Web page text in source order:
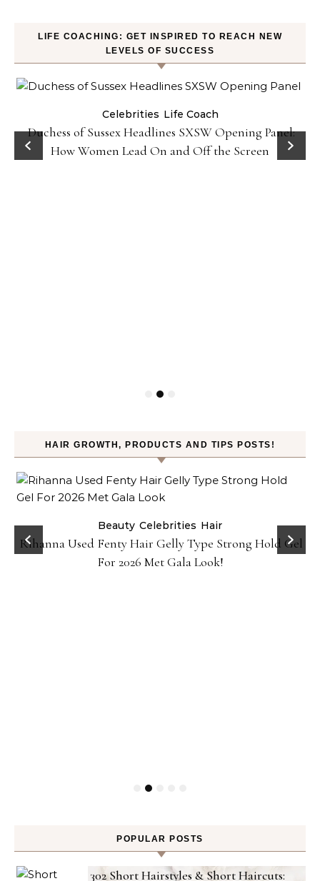
LIFE COACHING: GET INSPIRED TO REACH NEW
LEVELS OF SUCCESS
Celebrities Life Coach
Duchess of Sussex Headlines SXSW Opening Panel:
How Women Lead On and Off the Screen
HAIR GROWTH, PRODUCTS AND TIPS POSTS!
Beauty Celebrities Hair
Rihanna Used Fenty Hair Gelly Type Strong Hold Gel
For 2026 Met Gala Look!
POPULAR POSTS
302 Short Hairstyles & Short Haircuts: